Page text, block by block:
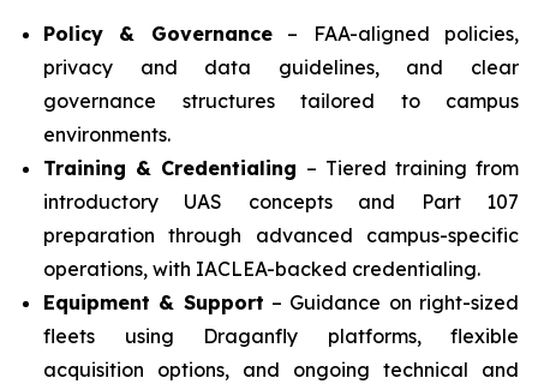
Policy & Governance– FAA-aligned policies,
privacy and data guidelines, and clear
governance structures tailored to campus
environments.
Training & Credentialing – Tiered training from
introductory UAS concepts and Part 107
preparation through advanced campus-specific
operations, with IACLEA-backed credentialing.
Equipment & Support – Guidance on right-sized
fleets using Draganfly platforms, flexible
acquisition options, and ongoing technical and